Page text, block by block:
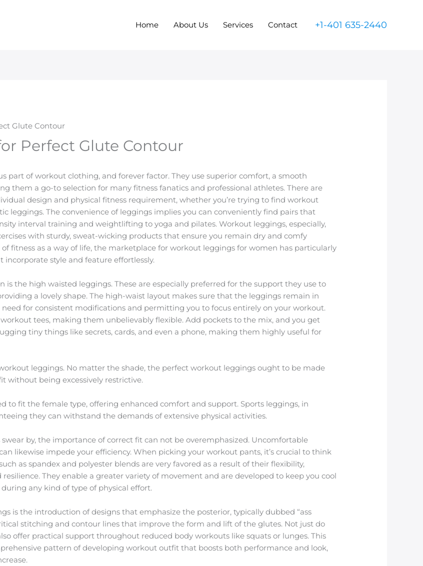
Home About Us Services Contact +1-401 635-2440
Glute Contour
Perfect Glute Contour
part of workout clothing, and forever factor. They use superior comfort, a smooth
them a go-to selection for many fitness fanatics and professional athletes. There are
design and physical fitness requirement, whether you’re trying to find workout
leggings. The convenience of leggings implies you can conveniently find pairs that
interval training and weightlifting to yoga and pilates. Workout leggings, especially,
with sturdy, sweat-wicking products that ensure you remain dry and comfy
fitness as a way of life, the marketplace for workout leggings for women has particularly
style and feature effortlessly.
the high waisted leggings. These are especially preferred for the support they use to
a lovely shape. The high-waist layout makes sure that the leggings remain in
for consistent modifications and permitting you to focus entirely on your workout.
tees, making them unbelievably flexible. Add pockets to the mix, and you get
tiny things like secrets, cards, and even a phone, making them highly useful for
leggings. No matter the shade, the perfect workout leggings ought to be made
without being excessively restrictive.
to fit the female type, offering enhanced comfort and support. Sports leggings, in
they can withstand the demands of extensive physical activities.
by, the importance of correct fit can not be overemphasized. Uncomfortable
likewise impede your efficiency. When picking your workout pants, it’s crucial to think
as spandex and polyester blends are very favored as a result of their flexibility,
They enable a greater variety of movement and are developed to keep you cool
any kind of type of physical effort.
is the introduction of designs that emphasize the posterior, typically dubbed “ass
stitching and contour lines that improve the form and lift of the glutes. Not just do
offer practical support throughout reduced body workouts like squats or lunges. This
pattern of developing workout outfit that boosts both performance and look,